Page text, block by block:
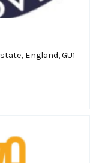
England, GU1